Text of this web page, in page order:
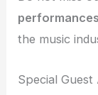
performances
the music
Special